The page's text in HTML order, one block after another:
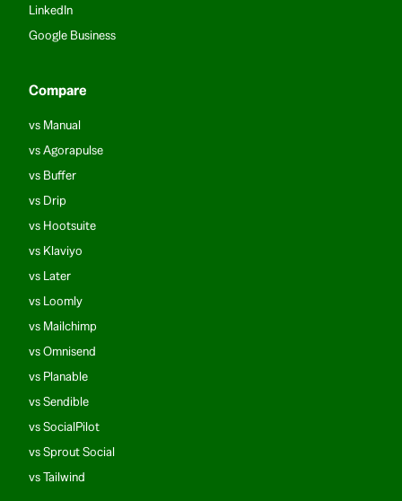
LinkedIn
Google Business
Compare
vs Manual
vs Agorapulse
vs Buffer
vs Drip
vs Hootsuite
vs Klaviyo
vs Later
vs Loomly
vs Mailchimp
vs Omnisend
vs Planable
vs Sendible
vs SocialPilot
vs Sprout Social
vs Tailwind